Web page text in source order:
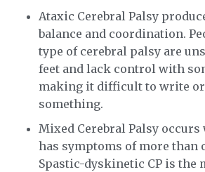
Ataxic Cerebral Palsy
balance and coordination.
type of cerebral palsy are
feet and lack control with
making it difficult to write
something.
Mixed Cerebral Palsy occurs
has symptoms of more than
Spastic-dyskinetic CP is the